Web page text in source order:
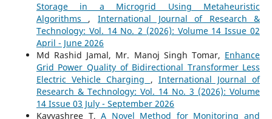
Storage in a Microgrid Using Metaheuristic
Algorithms , International Journal of Research &
Technology: Vol. 14 No. 2 (2026): Volume 14 Issue 02
April - June 2026
Md Rashid Jamal, Mr. Manoj Singh Tomar, Enhance
Grid Power Quality of Bidirectional Transformer Less
Electric Vehicle Charging , International Journal of
Research & Technology: Vol. 14 No. 3 (2026): Volume
14 Issue 03 July - September 2026
Kavyashree T,A Novel Method for Monitoring and